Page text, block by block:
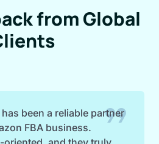
from Global
format_quote
been a reliable partner
FBA business.